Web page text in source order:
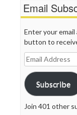
Email
Enter your
button to
Email
Address
Subscribe
Join 401 other